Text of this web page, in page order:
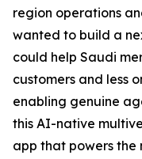
region operations
wanted to build a
could help Saudi
customers and less
enabling genuine
this AI-native
app that powers the